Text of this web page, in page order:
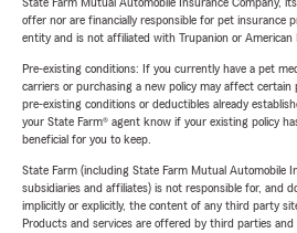
offer nor are financially responsible for pet insurance
entity and is not affiliated with Trupanion or American
Pre-existing conditions: If you currently have a pet
carriers or purchasing a new policy may affect certain
pre-existing conditions or deductibles already
your State Farm® agent know if your existing policy
beneficial for you to keep.
State Farm (including State Farm Mutual Automobile
subsidiaries and affiliates) is not responsible for, and
implicitly or explicitly, the content of any third party
Products and services are offered by third parties